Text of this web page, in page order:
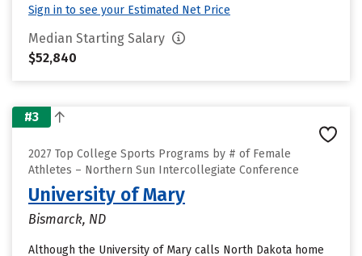
Sign in to see your Estimated Net Price
Median Starting Salary
$52,840
#3
2027 Top College Sports Programs by # of Female
Athletes – Northern Sun Intercollegiate Conference
University of Mary
Bismarck, ND
Although the University of Mary calls North Dakota home